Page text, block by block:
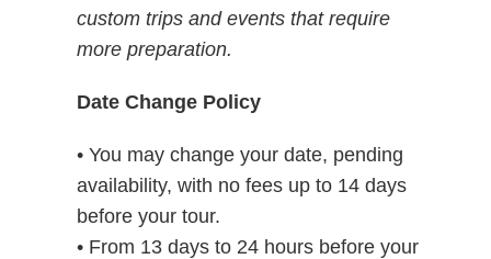
custom trips and events that require
more preparation.
Date Change Policy
• You may change your date, pending
availability, with no fees up to 14 days
before your tour.
• From 13 days to 24 hours before your